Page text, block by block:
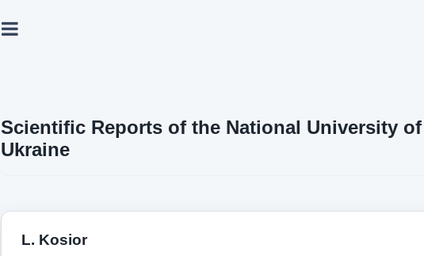
Scientific Reports of the National University
Ukraine
L. Kosior